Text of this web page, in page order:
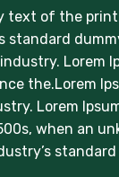
text of the
standard
Lorem
the.Lorem
Lorem
when an